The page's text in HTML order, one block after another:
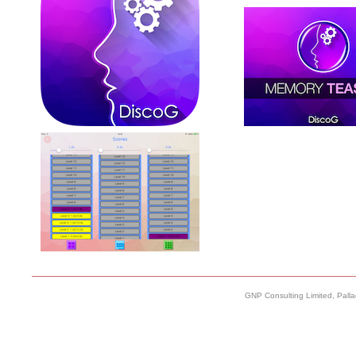
GNP Consulting Limited,